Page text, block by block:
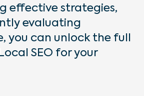
effective strategies,
evaluating
you can unlock the full
SEO for your